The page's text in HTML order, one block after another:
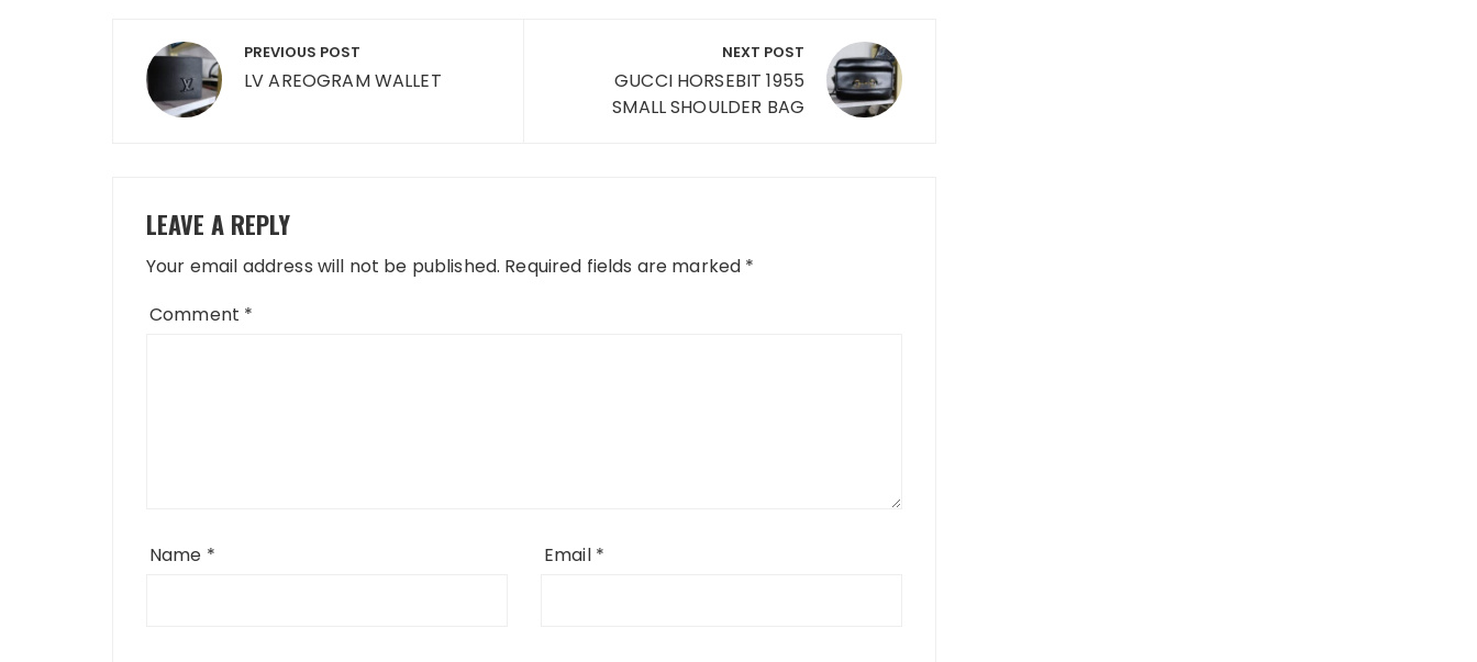
Post
navigation
PREVIOUS POST
LV AREOGRAM WALLET
NEXT POST
GUCCI HORSEBIT 1955
SMALL SHOULDER BAG
LEAVE A REPLY
Your email address will not be published. Required fields are marked *
Comment *
Name * Email *